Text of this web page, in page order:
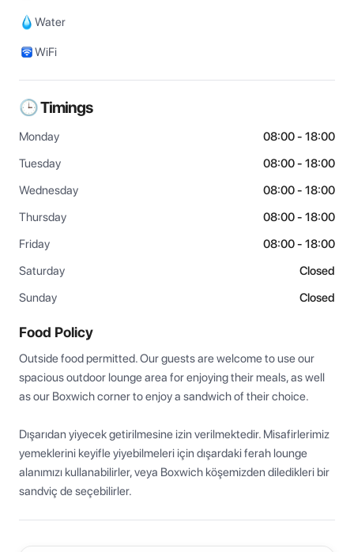
Water
WiFi
🕒 Timings
Monday
08:00 - 18:00
Tuesday
08:00 - 18:00
Wednesday
08:00 - 18:00
Thursday
08:00 - 18:00
Friday
08:00 - 18:00
Saturday
Closed
Sunday
Closed
Food Policy
Outside food permitted. Our guests are welcome to use our
spacious outdoor lounge area for enjoying their meals, as well
as our Boxwich corner to enjoy a sandwich of their choice.
Dışarıdan yiyecek getirilmesine izin verilmektedir. Misafirlerimiz
yemeklerini keyifle yiyebilmeleri için dışardaki ferah lounge
alanımızı kullanabilirler, veya Boxwich köşemizden diledikleri bir
sandviç de seçebilirler.